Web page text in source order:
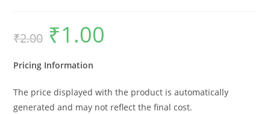
₹2.00
Original
price
was:
₹1.00
Pricing Information
The price displayed with the product is automatically
generated and may not reflect the final cost.